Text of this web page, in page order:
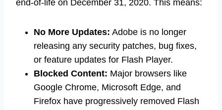
end-of-life on December 31, 2020. This means:
No More Updates: Adobe is no longer
releasing any security patches, bug fixes,
or feature updates for Flash Player.
Blocked Content: Major browsers like
Google Chrome, Microsoft Edge, and
Firefox have progressively removed Flash